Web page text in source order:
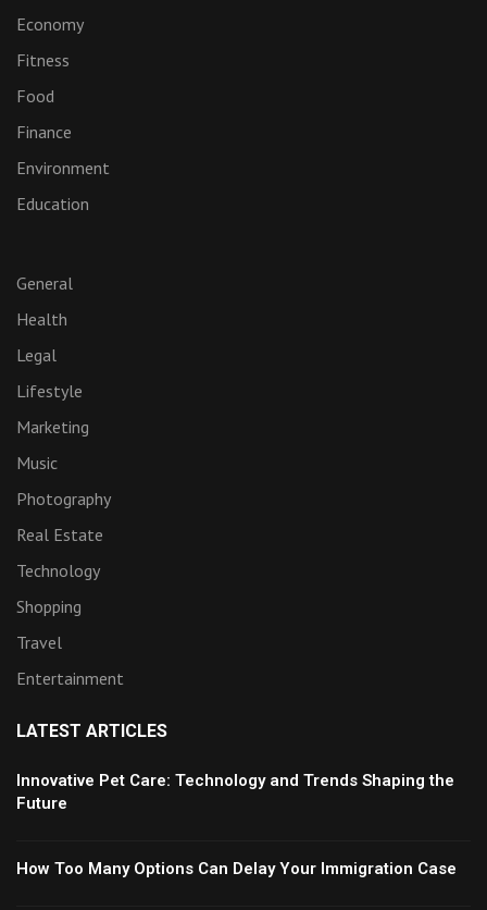
Economy
Fitness
Food
Finance
Environment
Education
General
Health
Legal
Lifestyle
Marketing
Music
Photography
Real Estate
Technology
Shopping
Travel
Entertainment
LATEST ARTICLES
Innovative Pet Care: Technology and Trends Shaping the
Future
How Too Many Options Can Delay Your Immigration Case